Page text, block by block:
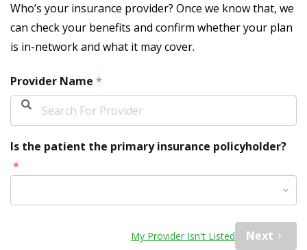
Who’s your insurance provider? Once we know that, we
can check your benefits and confirm whether your plan
is in-network and what it may cover.
Provider Name *
Is the patient the primary insurance policyholder?
*
My Provider Isn't Listed Next